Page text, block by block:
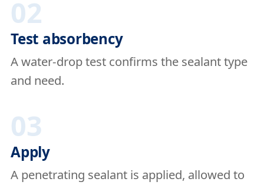
02
Test absorbency
A water-drop test confirms the sealant type
and need.
03
Apply
A penetrating sealant is applied, allowed to